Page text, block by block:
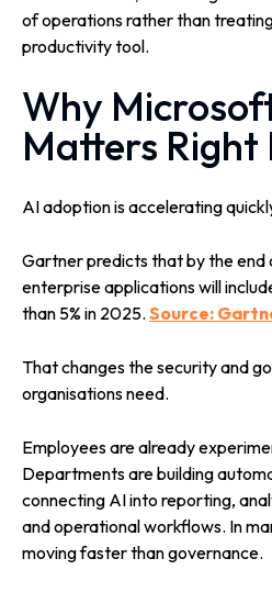
of operations rather than
productivity tool.
Why
Matters Right
AI adoption is accelerating
Gartner predicts that by the end
enterprise applications will
than 5% in 2025. Source:
That changes the security and
organisations need.
Employees are already
Departments are building
connecting AI into reporting,
and operational workflows. In
moving faster than governance.